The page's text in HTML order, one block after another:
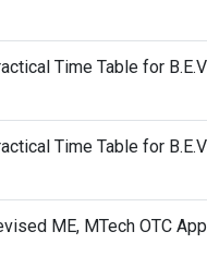
Time Table for
Time Table for
ME, MTech OTC